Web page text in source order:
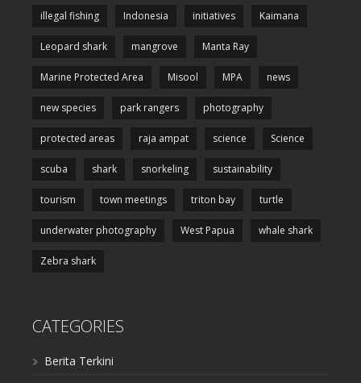
illegal fishing Indonesia initiatives Kaimana
Leopard shark mangrove Manta Ray
Marine Protected Area Misool MPA news
new species park rangers photography
protected areas raja ampat science Science
scuba shark snorkeling sustainability
tourism town meetings triton bay turtle
underwater photography West Papua whale shark
Zebra shark
CATEGORIES
Berita Terkini